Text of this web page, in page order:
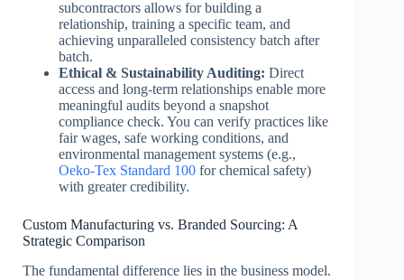
subcontractors allows for building a
relationship, training a specific team, and
achieving unparalleled consistency batch after
batch.
Ethical & Sustainability Auditing: Direct
access and long-term relationships enable more
meaningful audits beyond a snapshot
compliance check. You can verify practices like
fair wages, safe working conditions, and
environmental management systems (e.g.,
Oeko-Tex Standard 100 for chemical safety)
with greater credibility.
Custom Manufacturing vs. Branded Sourcing: A
Strategic Comparison
The fundamental difference lies in the business model.